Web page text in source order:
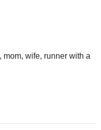
mom, wife, runner with a